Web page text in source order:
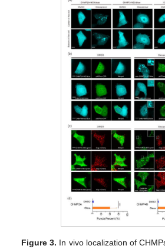
Figure 3. In vivo localization of